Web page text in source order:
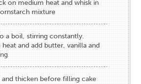
on medium heat and whisk in
mixture
a boil, stirring constantly.
and add butter, vanilla and
thicken before filling cake